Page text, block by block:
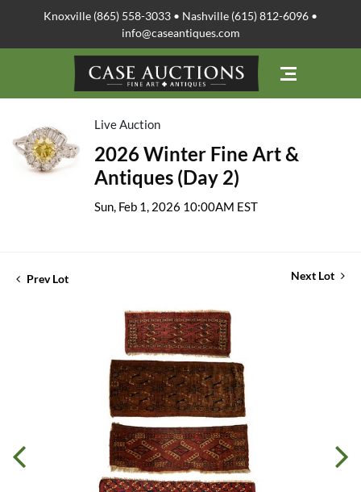
Knoxville (865) 558-3033 • Nashville (615) 812-6096 •
info@caseantiques.com
Live Auction
2026 Winter Fine Art &
Antiques (Day 2)
Sun, Feb 1, 2026 10:00AM EST
Prev Lot Next Lot